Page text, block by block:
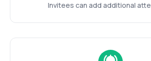
Invitees can add additional